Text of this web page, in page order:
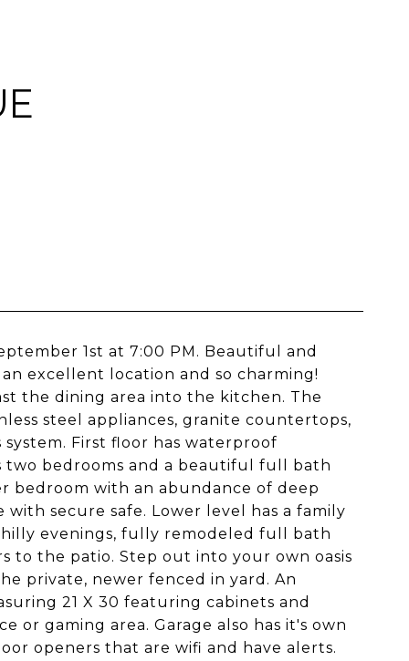
1st at 7:00 PM. Beautiful and
excellent location and so charming!
the dining area into the kitchen. The
steel appliances, granite countertops,
First floor has waterproof
two bedrooms and a beautiful full bath
bedroom with an abundance of deep
secure safe. Lower level has a family
evenings, fully remodeled full bath
to the patio. Step out into your own oasis
private, newer fenced in yard. An
21 X 30 featuring cabinets and
or gaming area. Garage also has it's own
openers that are wifi and have alerts.